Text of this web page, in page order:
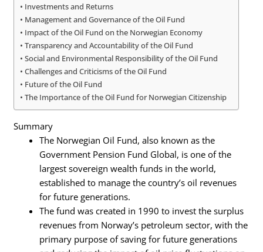
Investments and Returns
Management and Governance of the Oil Fund
Impact of the Oil Fund on the Norwegian Economy
Transparency and Accountability of the Oil Fund
Social and Environmental Responsibility of the Oil Fund
Challenges and Criticisms of the Oil Fund
Future of the Oil Fund
The Importance of the Oil Fund for Norwegian Citizenship
Summary
The Norwegian Oil Fund, also known as the
Government Pension Fund Global, is one of the
largest sovereign wealth funds in the world,
established to manage the country’s oil revenues
for future generations.
The fund was created in 1990 to invest the surplus
revenues from Norway’s petroleum sector, with the
primary purpose of saving for future generations